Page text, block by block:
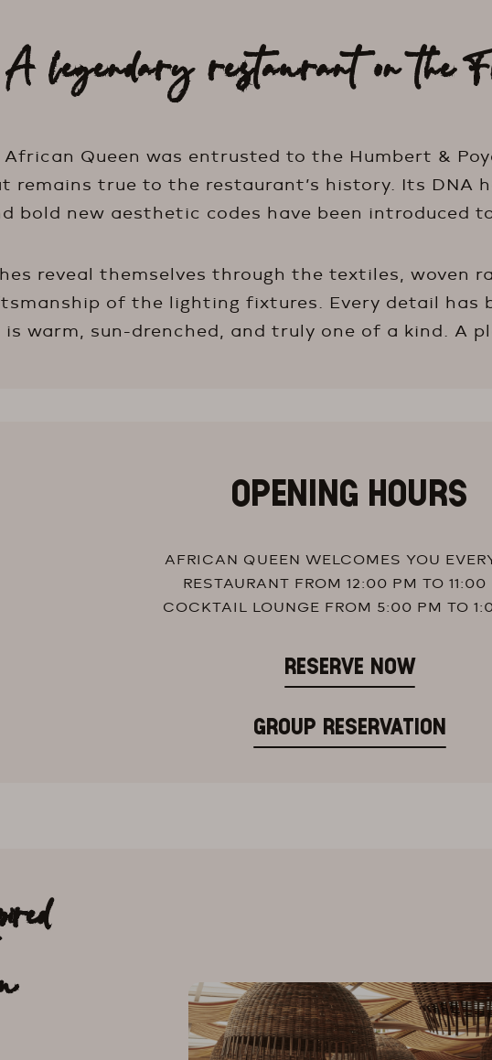
A legendary restaurant on the
Queen was entrusted to the Humbert &
true to the restaurant’s history. Its DNA
bold new aesthetic codes have been introduced
reveal themselves through the textiles, woven
of the lighting fixtures. Every detail has
warm, sun-drenched, and truly one of a kind. A
OPENING HOURS
AFRICAN QUEEN WELCOMES YOU
RESTAURANT FROM 12:00 PM TO 11:00
COCKTAIL LOUNGE FROM 5:00 PM TO
RESERVE NOW
GROUP RESERVATION